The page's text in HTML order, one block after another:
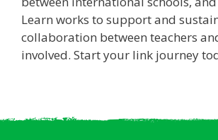
Learn works to support and
collaboration between teachers
involved. Start your link journey